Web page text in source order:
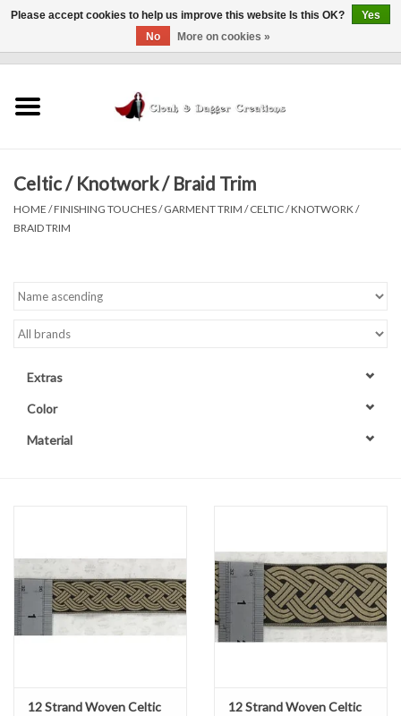
Finishing Touches
In Person Events
Contact Us
Celtic / Knotwork / Braid Trim
HOME /FINISHING TOUCHES/GARMENT TRIM /CELTIC / KNOTWORK /
BRAID TRIM
Extras
Color
Material
12 Strand Woven Celtic
12 Strand Woven Celtic
Please accept cookies to help us improve this website Is this OK?
Yes
No
More on cookies »